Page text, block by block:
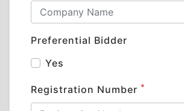
Preferential Bidder
Yes
Registration Number *